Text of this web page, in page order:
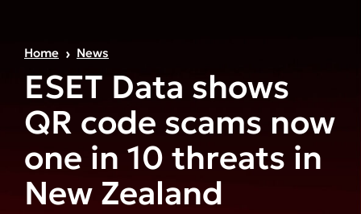
Home News
ESET Data shows
QR code scams now
one in 10 threats in
New Zealand